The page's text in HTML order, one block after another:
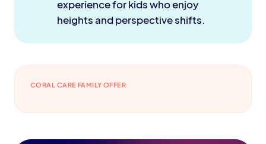
experience for kids who enjoy
heights and perspective shifts.
CORAL CARE FAMILY OFFER